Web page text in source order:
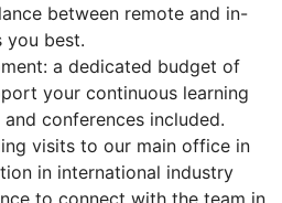
between remote and in-
best.
a dedicated budget of
your continuous learning
conferences included.
visits to our main office in
in international industry
to connect with the team in